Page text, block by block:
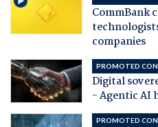
CommBank
companies
PROMOTED
Digital
- Agentic AI
PROMOTED